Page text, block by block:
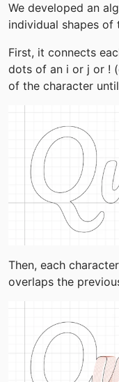
We developed an
individual shapes of
First, it connects
dots of an i or j or !
of the character
Then, each
overlaps the